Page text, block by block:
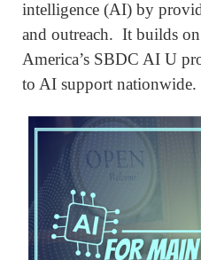
intelligence (AI) by
and outreach. It builds
America’s SBDC AI U
to AI support nationwide.